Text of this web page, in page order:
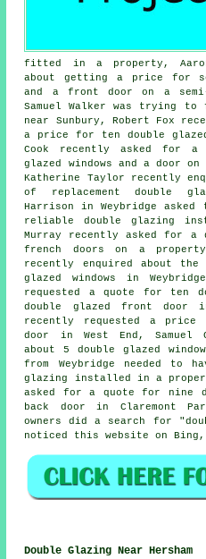
fitted in a property, Aaron
about getting a price for
and a front door on a
Samuel Walker was trying to
near
Sunbury, Robert Fox
a price for ten double glazed
Cook recently asked for
glazed windows and a door
Katherine Taylor recently
of replacement double
Harrison in Weybridge
reliabledouble glazing
Murray recently asked for a
french doors on a
recently enquired about
glazed windows in
requested a quote for ten
double glazed front door in
recently requested a price
door in West End, Samuel
about 5 double glazed
from Weybridge needed to
glazing installed in a
asked for a quote for nine
back door in Claremont
owners did a search for
noticed this website on Bing,
Double Glazing Near Hersham